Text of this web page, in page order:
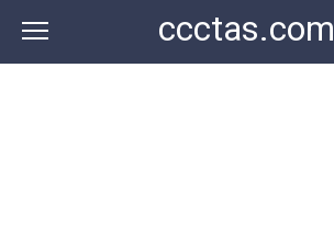
content
ccctas.com